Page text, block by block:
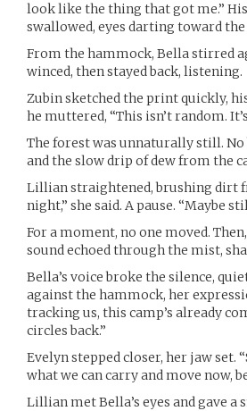
look like the thing that got me.”
swallowed, eyes darting toward the
From the hammock, Bella stirred
winced, then stayed back, listening.
Zubin sketched the print quickly,
he muttered, “This isn’t random.
The forest was unnaturally still.
and the slow drip of dew from the
Lillian straightened, brushing dirt
night,” she said. A pause. “Maybe
For a moment, no one moved.
sound echoed through the mist,
Bella’s voice broke the silence,
against the hammock, her
tracking us, this camp’s already
circles back.”
Evelyn stepped closer, her jaw set.
what we can carry and move now,
Lillian met Bella’s eyes and gave